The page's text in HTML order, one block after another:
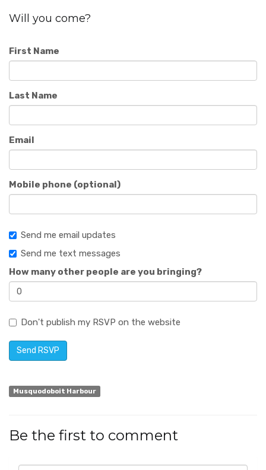
Will you come?
First Name
Last Name
Email
Mobile phone (optional)
Send me email updates
Send me text messages
How many other people are you bringing?
Don't publish my RSVP on the website
Musquodoboit Harbour
Be the first to comment